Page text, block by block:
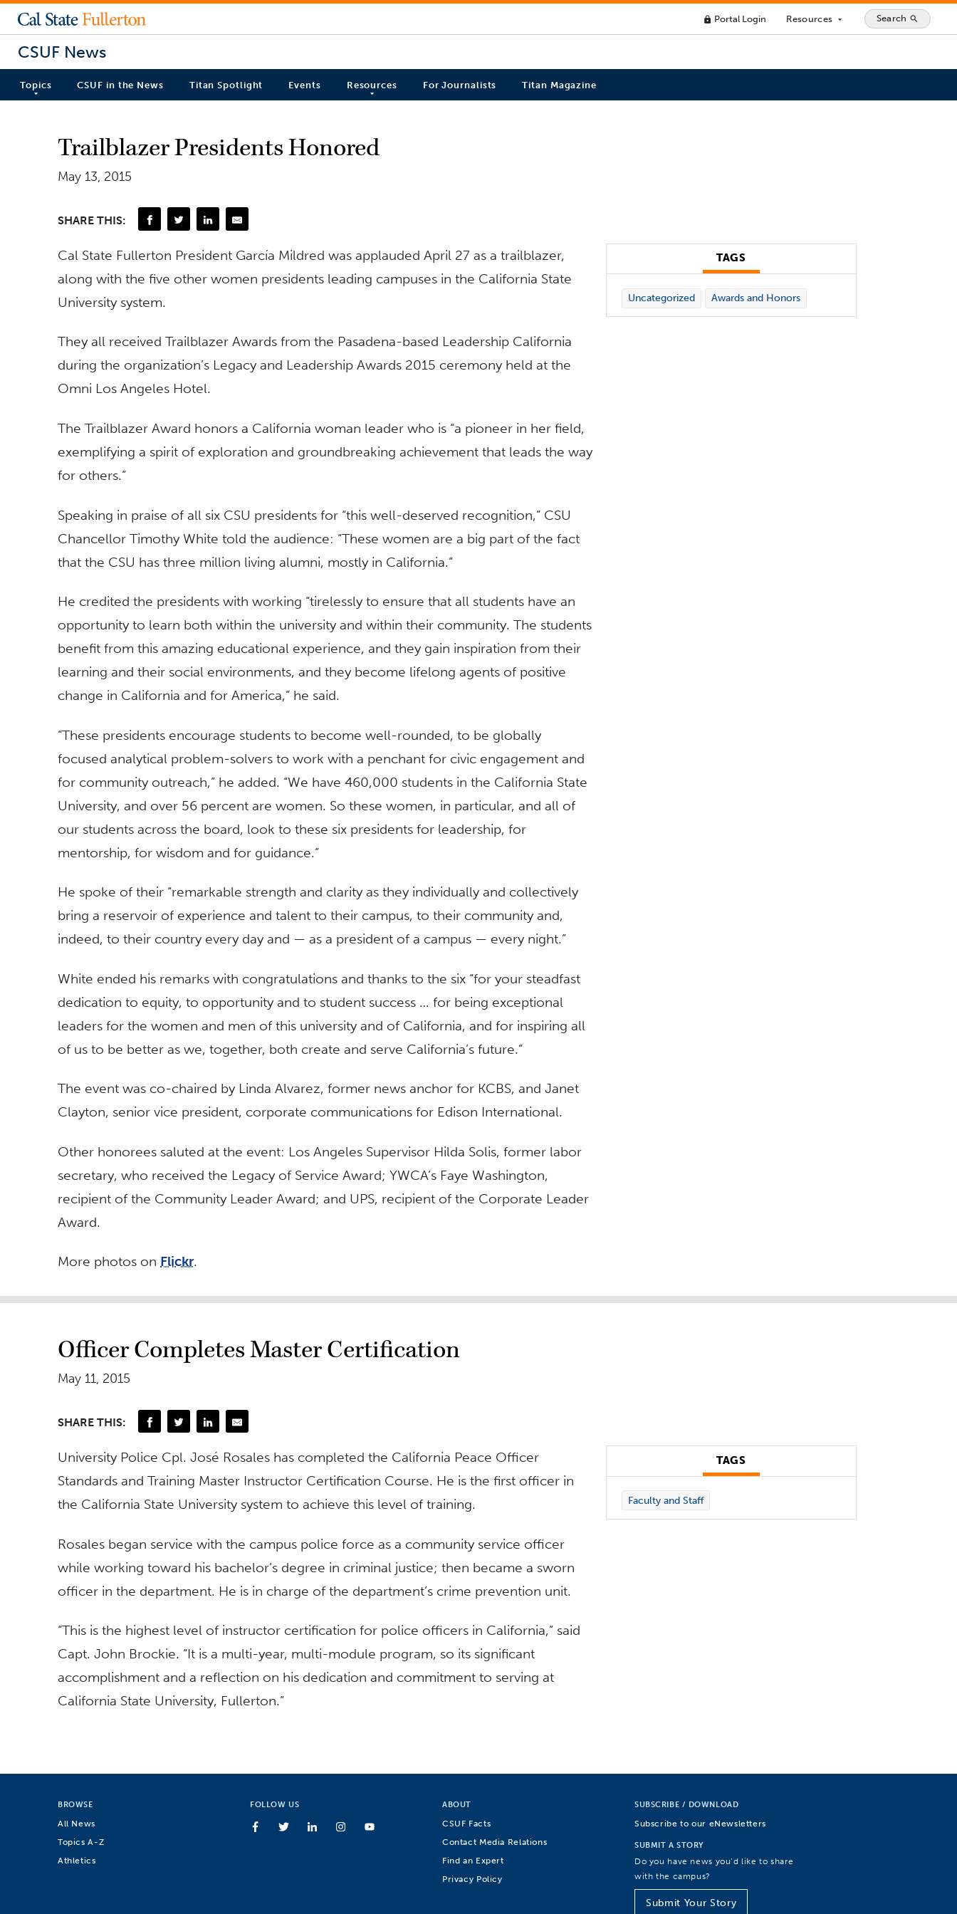
lock Portal Login Resources arrow_drop_down Search search
CSUF News
Topics CSUF in the News Titan Spotlight Events Resources For Journalists Titan Magazine
Trailblazer Presidents Honored
May 13, 2015
SHARE THIS:
Cal State Fullerton President García Mildred was applauded April 27 as a trailblazer,
along with the five other women presidents leading campuses in the California State
University system.
They all received Trailblazer Awards from the Pasadena-based Leadership California
during the organization’s Legacy and Leadership Awards 2015 ceremony held at the
Omni Los Angeles Hotel.
The Trailblazer Award honors a California woman leader who is “a pioneer in her field,
exemplifying a spirit of exploration and groundbreaking achievement that leads the way
for others.”
Speaking in praise of all six CSU presidents for “this well-deserved recognition,” CSU
Chancellor Timothy White told the audience: “These women are a big part of the fact
that the CSU has three million living alumni, mostly in California.”
He credited the presidents with working “tirelessly to ensure that all students have an
opportunity to learn both within the university and within their community. The students
benefit from this amazing educational experience, and they gain inspiration from their
learning and their social environments, and they become lifelong agents of positive
change in California and for America,” he said.
“These presidents encourage students to become well-rounded, to be globally
focused analytical problem-solvers to work with a penchant for civic engagement and
for community outreach,” he added. “We have 460,000 students in the California State
University, and over 56 percent are women. So these women, in particular, and all of
our students across the board, look to these six presidents for leadership, for
mentorship, for wisdom and for guidance.”
He spoke of their “remarkable strength and clarity as they individually and collectively
bring a reservoir of experience and talent to their campus, to their community and,
indeed, to their country every day and — as a president of a campus — every night.”
White ended his remarks with congratulations and thanks to the six “for your steadfast
dedication to equity, to opportunity and to student success … for being exceptional
leaders for the women and men of this university and of California, and for inspiring all
of us to be better as we, together, both create and serve California’s future.”
The event was co-chaired by Linda Alvarez, former news anchor for KCBS, and Janet
Clayton, senior vice president, corporate communications for Edison International.
Other honorees saluted at the event: Los Angeles Supervisor Hilda Solis, former labor
secretary, who received the Legacy of Service Award; YWCA’s Faye Washington,
recipient of the Community Leader Award; and UPS, recipient of the Corporate Leader
Award.
More photos on Flickr.
TAGS
Uncategorized Awards and Honors
Officer Completes Master Certification
May 11, 2015
SHARE THIS:
University Police Cpl. José Rosales has completed the California Peace Officer
Standards and Training Master Instructor Certification Course. He is the first officer in
the California State University system to achieve this level of training.
Rosales began service with the campus police force as a community service officer
while working toward his bachelor’s degree in criminal justice; then became a sworn
officer in the department. He is in charge of the department’s crime prevention unit.
“This is the highest level of instructor certification for police officers in California,” said
Capt. John Brockie. “It is a multi-year, multi-module program, so its significant
accomplishment and a reflection on his dedication and commitment to serving at
California State University, Fullerton.”
TAGS
Faculty and Staff
BROWSE
All News
Topics A-Z
Athletics
FOLLOW US ABOUT
CSUF Facts
Contact Media Relations
Find an Expert
Privacy Policy
SUBSCRIBE / DOWNLOAD
Subscribe to our eNewsletters
SUBMIT A STORY
Do you have news you’d like to share
with the campus?
Submit Your Story